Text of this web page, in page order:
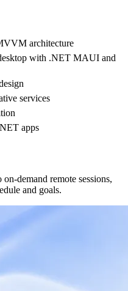
architecture
with .NET MAUI and
services
apps
demand remote sessions,
and goals.